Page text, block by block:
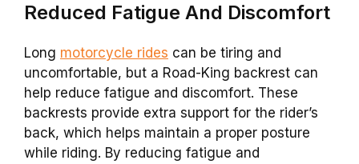
Reduced Fatigue And Discomfort
Long motorcycle rides can be tiring and
uncomfortable, but a Road-King backrest can
help reduce fatigue and discomfort. These
backrests provide extra support for the rider’s
back, which helps maintain a proper posture
while riding. By reducing fatigue and